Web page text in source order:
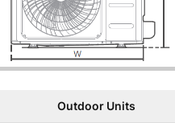
Outdoor Units